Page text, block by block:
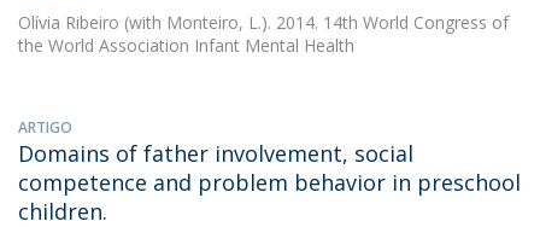
Olívia Ribeiro (with Monteiro, L.). 2014. 14th World Congress of
the World Association Infant Mental Health
ARTIGO
Domains of father involvement, social
competence and problem behavior in preschool
children.